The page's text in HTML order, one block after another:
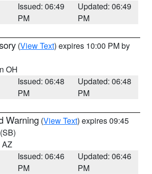
Issued: 06:49
PM
Updated: 06:49
PM
(View Text) expires 10:00 PM by
OH
Issued: 06:48
PM
Updated: 06:48
PM
Warning (View Text) expires 09:45
(SB)
AZ
Issued: 06:46
PM
Updated: 06:46
PM